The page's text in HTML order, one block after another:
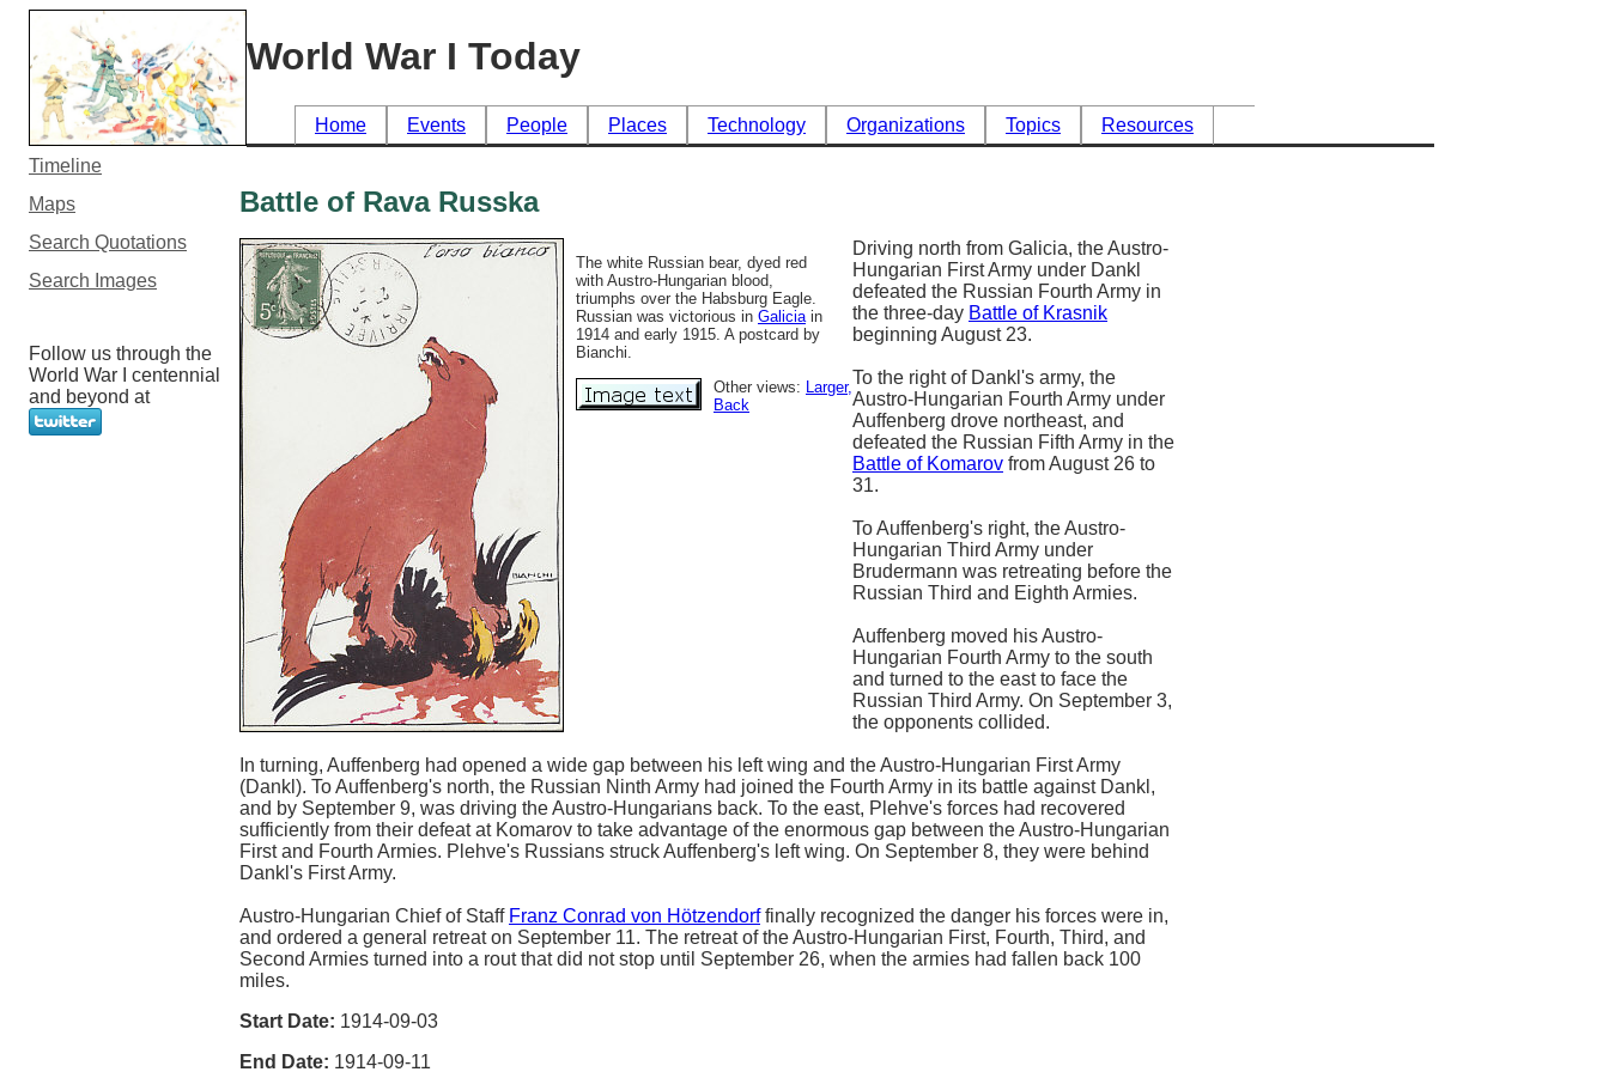
World War I Today
Home Events People Places Technology Organizations Topics
Resources
Timeline
Maps
Search Quotations
Search Images
Follow us through the
World War I centennial
and beyond at
Battle of Rava Russka
The white Russian bear, dyed red
with Austro-Hungarian blood,
triumphs over the Habsburg Eagle.
Russian was victorious in Galiciain
1914 and early 1915. A postcard by
Bianchi.
Other views:
Larger,
Back
Driving north from Galicia, the Austro-
Hungarian First Army under Dankl
defeated the Russian Fourth Army in
the three-day Battle of Krasnik
beginning August 23.
To the right of Dankl's army, the
Austro-Hungarian Fourth Army under
Auffenberg drove northeast, and
defeated the Russian Fifth Army in the
Battle of Komarov from August 26 to
31.
To Auffenberg's right, the Austro-
Hungarian Third Army under
Brudermann was retreating before the
Russian Third and Eighth Armies.
Auffenberg moved his Austro-
Hungarian Fourth Army to the south
and turned to the east to face the
Russian Third Army. On September 3,
the opponents collided.
In turning, Auffenberg had opened a wide gap between his left wing and the Austro-Hungarian First Army
(Dankl). To Auffenberg's north, the Russian Ninth Army had joined the Fourth Army in its battle against Dankl,
and by September 9, was driving the Austro-Hungarians back. To the east, Plehve's forces had recovered
sufficiently from their defeat at Komarov to take advantage of the enormous gap between the Austro-Hungarian
First and Fourth Armies. Plehve's Russians struck Auffenberg's left wing. On September 8, they were behind
Dankl's First Army.
Austro-Hungarian Chief of Staff Franz Conrad von Hötzendorffinally recognized the danger his forces were in,
and ordered a general retreat on September 11. The retreat of the Austro-Hungarian First, Fourth, Third, and
Second Armies turned into a rout that did not stop until September 26, when the armies had fallen back 100
miles.
Start Date: 1914-09-03
End Date: 1914-09-11